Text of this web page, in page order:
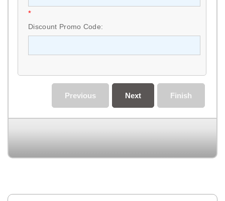
*
Discount Promo Code:
Finish
Next
Previous